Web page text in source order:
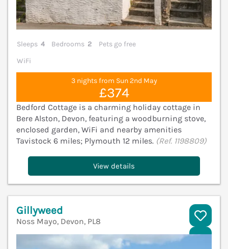
Sleeps 4 Bedrooms 2
Pets go free
WiFi
3 nights from Sun 2nd May
£374
Bedford Cottage is a charming holiday cottage in
Bere Alston, Devon, featuring a woodburning stove,
enclosed garden, WiFi and nearby amenities
Tavistock 6 miles; Plymouth 12 miles. (Ref. 1198809)
View details
Gillyweed
Noss Mayo, Devon, PL8